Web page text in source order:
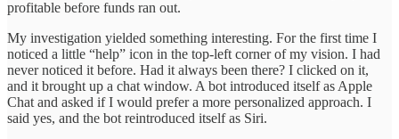
profitable before funds ran out.
My investigation yielded something interesting. For the first time I
noticed a little “help” icon in the top-left corner of my vision. I had
never noticed it before. Had it always been there? I clicked on it,
and it brought up a chat window. A bot introduced itself as Apple
Chat and asked if I would prefer a more personalized approach. I
said yes, and the bot reintroduced itself as Siri.